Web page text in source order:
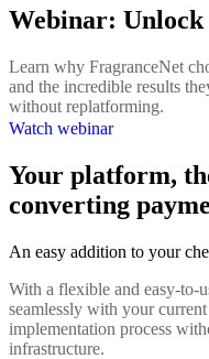
Webinar: Unlock
Learn why FragranceNet
and the incredible results
without replatforming.
Watch webinar
Your platform,
converting
An easy addition to your
With a flexible and easy-to-
seamlessly with your
implementation process
infrastructure.